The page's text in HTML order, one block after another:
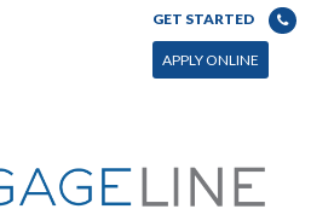
GET STARTED
APPLY ONLINE
page by in WP admin > Live Composer > Archives &